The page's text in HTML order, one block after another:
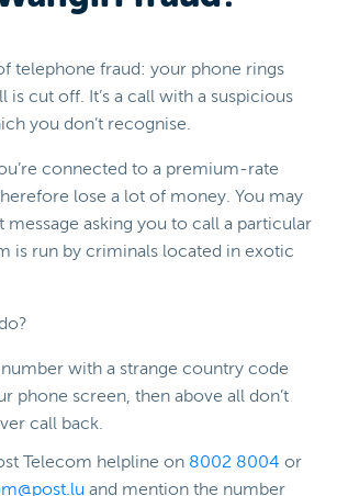
telephone fraud: your phone rings
is cut off. It’s a call with a suspicious
you don’t recognise.
connected to a premium-rate
lose a lot of money. You may
message asking you to call a particular
is run by criminals located in exotic
with a strange country code
phone screen, then above all don’t
call back.
Telecom helpline on 8002 8004 or
and mention the number